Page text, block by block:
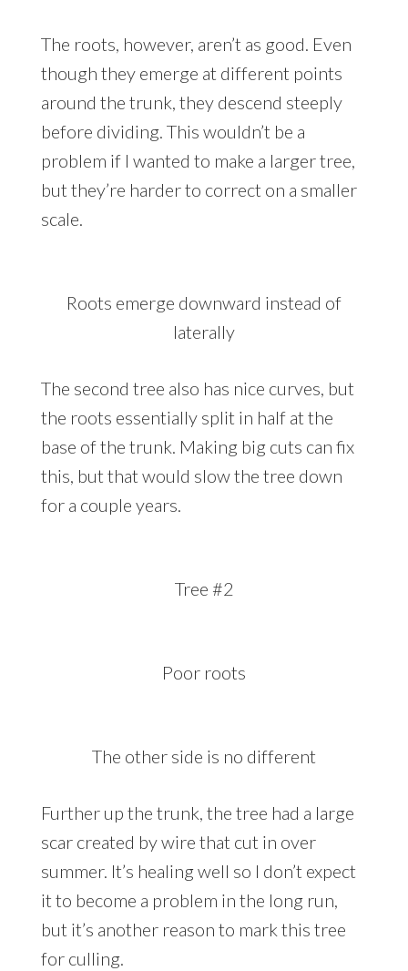
The roots, however, aren’t as good. Even
though they emerge at different points
around the trunk, they descend steeply
before dividing. This wouldn’t be a
problem if I wanted to make a larger tree,
but they’re harder to correct on a smaller
scale.
Roots emerge downward instead of
laterally
The second tree also has nice curves, but
the roots essentially split in half at the
base of the trunk. Making big cuts can fix
this, but that would slow the tree down
for a couple years.
Tree #2
Poor roots
The other side is no different
Further up the trunk, the tree had a large
scar created by wire that cut in over
summer. It’s healing well so I don’t expect
it to become a problem in the long run,
but it’s another reason to mark this tree
for culling.